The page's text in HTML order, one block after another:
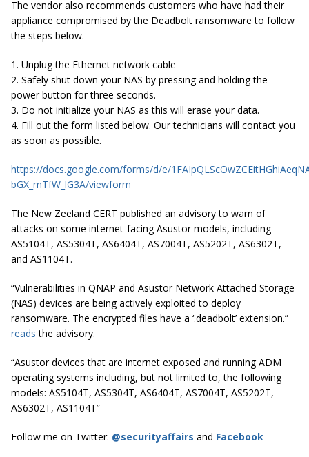
The vendor also recommends customers who have had their
appliance compromised by the Deadbolt ransomware to follow
the steps below.
1. Unplug the Ethernet network cable
2. Safely shut down your NAS by pressing and holding the
power button for three seconds.
3. Do not initialize your NAS as this will erase your data.
4. Fill out the form listed below. Our technicians will contact you
as soon as possible.
https://docs.google.com/forms/d/e/
bGX_mTfW_lG3A/viewform
The New Zeeland CERT published an advisory to warn of
attacks on some internet-facing Asustor models, including
AS5104T, AS5304T, AS6404T, AS7004T, AS5202T, AS6302T,
and AS1104T.
“Vulnerabilities in QNAP and Asustor Network Attached Storage
(NAS) devices are being actively exploited to deploy
ransomware. The encrypted files have a ‘.deadbolt’ extension.”
reads the advisory.
“Asustor devices that are internet exposed and running ADM
operating systems including, but not limited to, the following
models: AS5104T, AS5304T, AS6404T, AS7004T, AS5202T,
AS6302T, AS1104T”
Follow me on Twitter: @securityaffairs and Facebook